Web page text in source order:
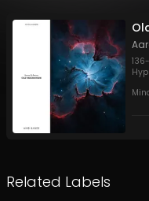
136-
Related Labels